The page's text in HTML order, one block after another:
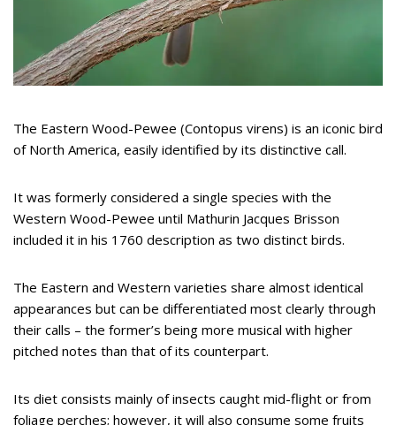
The Eastern Wood-Pewee (Contopus virens) is an iconic bird
of North America, easily identified by its distinctive call.
It was formerly considered a single species with the
Western Wood-Pewee until Mathurin Jacques Brisson
included it in his 1760 description as two distinct birds.
The Eastern and Western varieties share almost identical
appearances but can be differentiated most clearly through
their calls – the former’s being more musical with higher
pitched notes than that of its counterpart.
Its diet consists mainly of insects caught mid-flight or from
foliage perches; however, it will also consume some fruits